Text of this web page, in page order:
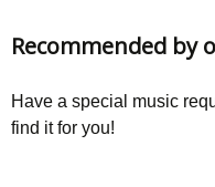
Recommended by
Have a special music
find it for you!